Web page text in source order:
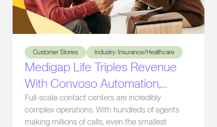
Customer Stories Industry: Insurance/Healthcare
Medigap Life Triples Revenue
With Convoso Automation,
Caller ID Management, and
Predictive Dialer
Full-scale contact centers are incredibly
complex operations. With hundreds of agents
making millions of calls, even the smallest